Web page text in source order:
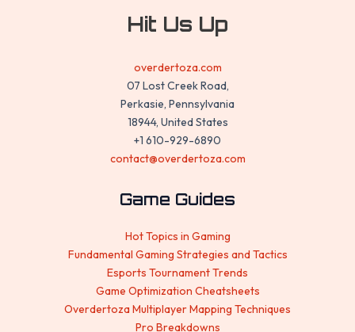
Hit Us Up
overdertoza.com
07 Lost Creek Road,
Perkasie, Pennsylvania
18944, United States
+1 610-929-6890
contact@overdertoza.com
Game Guides
Hot Topics in Gaming
Fundamental Gaming Strategies and Tactics
Esports Tournament Trends
Game Optimization Cheatsheets
Overdertoza Multiplayer Mapping Techniques
Pro Breakdowns